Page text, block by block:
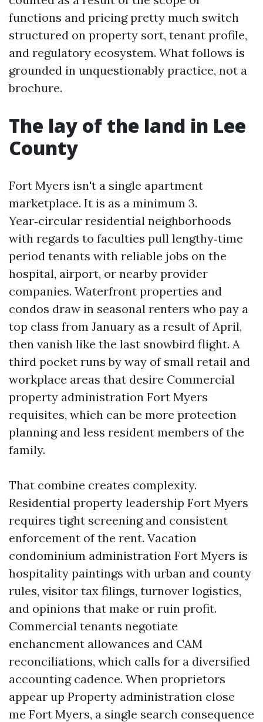
functions and pricing pretty much switch
structured on property sort, tenant profile,
and regulatory ecosystem. What follows is
grounded in unquestionably practice, not a
brochure.
The lay of the land in Lee
County
Fort Myers isn't a single apartment
marketplace. It is as a minimum 3.
Year‑circular residential neighborhoods
with regards to faculties pull lengthy‑time
period tenants with reliable jobs on the
hospital, airport, or nearby provider
companies. Waterfront properties and
condos draw in seasonal renters who pay a
top class from January as a result of April,
then vanish like the last snowbird flight. A
third pocket runs by way of small retail and
workplace areas that desire Commercial
property administration Fort Myers
requisites, which can be more protection
planning and less resident members of the
family.
That combine creates complexity.
Residential property leadership Fort Myers
requires tight screening and consistent
enforcement of the rent. Vacation
condominium administration Fort Myers is
hospitality paintings with urban and county
rules, visitor tax filings, turnover logistics,
and opinions that make or ruin profit.
Commercial tenants negotiate
enchancment allowances and CAM
reconciliations, which calls for a diversified
accounting cadence. When proprietors
appear up Property administration close
me Fort Myers, a single search consequence